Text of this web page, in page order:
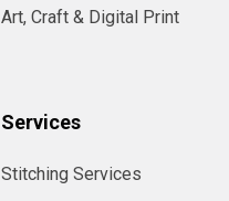
Art, Craft & Digital Print
Services
Stitching Services